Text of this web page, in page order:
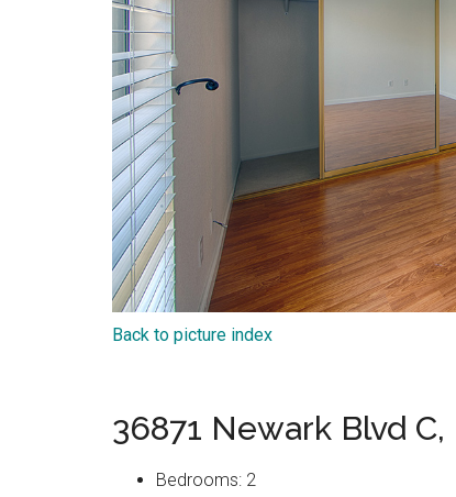
Back to picture index
36871 Newark Blvd
Bedrooms: 2